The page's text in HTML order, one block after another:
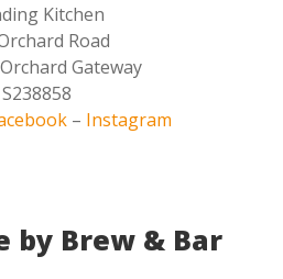
Kitchen
Road
Gateway
S238858
– Instagram
by Brew & Bar